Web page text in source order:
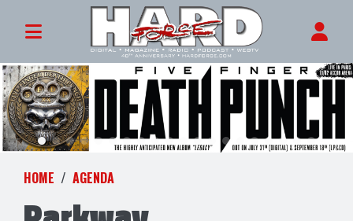
HOME AGENDA